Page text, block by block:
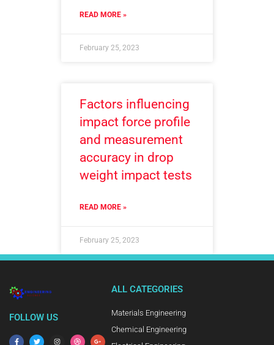
READ MORE »
February 25, 2023
Factors influencing
impact force profile
and measurement
accuracy in drop
weight impact tests
READ MORE »
February 25, 2023
FOLLOW US
ALL CATEGORIES
Materials Engineering
Chemical Engineering